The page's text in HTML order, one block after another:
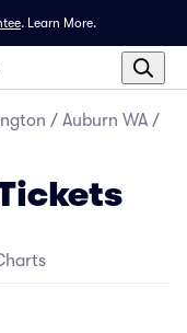
. Learn More.
/ Auburn WA /